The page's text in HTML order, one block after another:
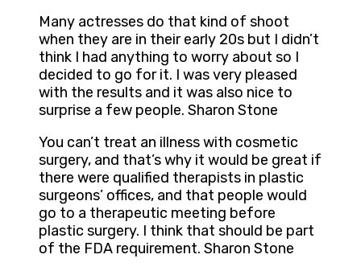
Many actresses do that kind of shoot
when they are in their early 20s but I didn’t
think I had anything to worry about so I
decided to go for it. I was very pleased
with the results and it was also nice to
surprise a few people. Sharon Stone
You can’t treat an illness with cosmetic
surgery, and that’s why it would be great if
there were qualified therapists in plastic
surgeons’ offices, and that people would
go to a therapeutic meeting before
plastic surgery. I think that should be part
of the FDA requirement. Sharon Stone